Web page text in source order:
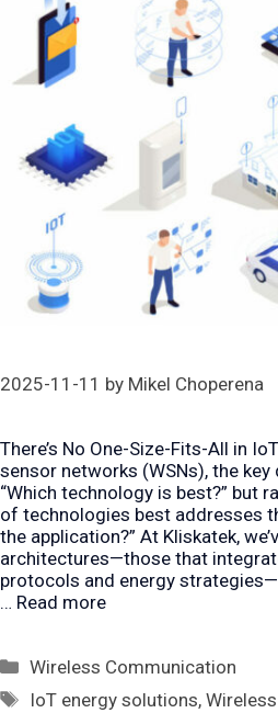
2025-11-11 by Mikel Choperena
There’s No One-Size-Fits-All in
sensor networks (WSNs), the
“Which technology is best?” but
of technologies best addresses
the application?” At Kliskatek,
architectures—those that
protocols and energy
… Read more
Categories
Wireless Communication
Tags
IoT energy solutions,